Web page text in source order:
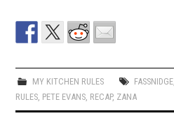
MY KITCHEN RULES FASSNIDGE,
RULES PETE EVANS RECAP, ZANA